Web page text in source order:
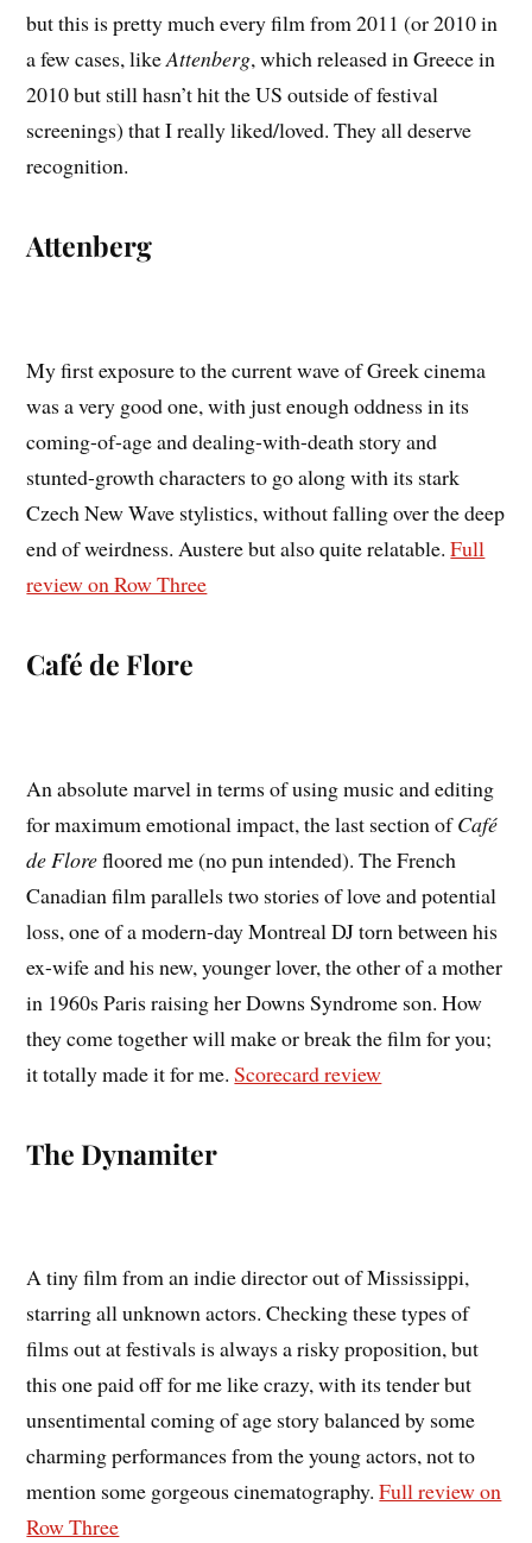
but this is pretty much every film from 2011 (or 2010 in
a few cases, likeAttenberg, which released in Greece in
2010 but still hasn’t hit the US outside of festival
screenings) that I really liked/loved. They all deserve
recognition.
Attenberg
My first exposure to the current wave of Greek cinema
was a very good one, with just enough oddness in its
coming-of-age and dealing-with-death story and
stunted-growth characters to go along with its stark
Czech New Wave stylistics, without falling over the deep
end of weirdness. Austere but also quite relatable.Full
review on Row Three
Café de Flore
An absolute marvel in terms of using music and editing
for maximum emotional impact, the last section ofCafé
de Florefloored me (no pun intended). The French
Canadian film parallels two stories of love and potential
loss, one of a modern-day Montreal DJ torn between his
ex-wife and his new, younger lover, the other of a mother
in 1960s Paris raising her Downs Syndrome son. How
they come together will make or break the film for you;
it totally made it for me.Scorecard review
The Dynamiter
A tiny film from an indie director out of Mississippi,
starring all unknown actors. Checking these types of
films out at festivals is always a risky proposition, but
this one paid off for me like crazy, with its tender but
unsentimental coming of age story balanced by some
charming performances from the young actors, not to
mention some gorgeous cinematography.Full review on
Row Three